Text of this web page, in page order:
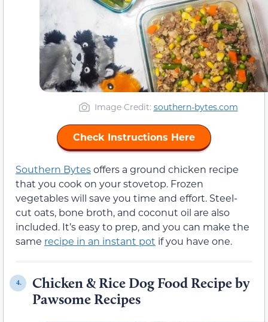
Image Credit: southern-bytes.com
Check Instructions Here
Southern Bytesoffers a ground chicken recipe
that you cook on your stovetop. Frozen
vegetables will save you time and effort. Steel-
cut oats, bone broth, and coconut oil are also
included. It’s easy to prep, and you can make the
same recipe in an instant pot if you have one.
4.
Chicken & Rice Dog Food Recipe by
Pawsome Recipes